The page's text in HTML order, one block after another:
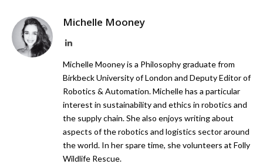
Michelle Mooney
LinkedIn
Michelle Mooney is a Philosophy graduate from
Birkbeck University of London and Deputy Editor of
Robotics & Automation. Michelle has a particular
interest in sustainability and ethics in robotics and
the supply chain. She also enjoys writing about
aspects of the robotics and logistics sector around
the world. In her spare time, she volunteers at Folly
Wildlife Rescue.